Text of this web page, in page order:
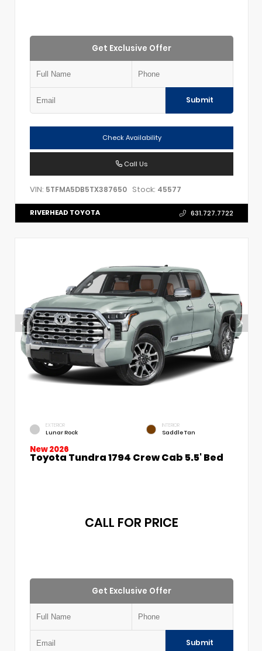
Get Exclusive Offer
Submit
Check Availability
Call Us
VIN: 5TFMA5DB5TX387650 Stock: 45577
RIVERHEAD TOYOTA 631.727.7722
EXTERIOR
Lunar Rock
INTERIOR
Saddle Tan
New 2026
Toyota Tundra 1794 Crew Cab 5.5' Bed
CALL FOR PRICE
Get Exclusive Offer
Submit